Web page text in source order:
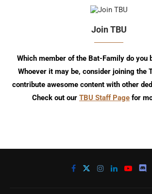
Join TBU
Which member of the Bat-Family do you
Whoever it may be, consider joining the
contribute awesome content with other
Check out our TBU Staff Page for